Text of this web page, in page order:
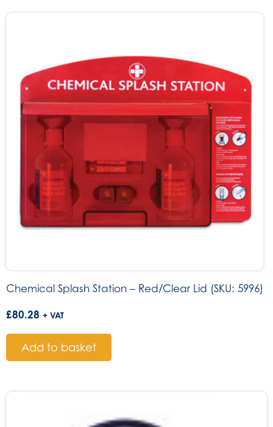
Chemical Splash Station – Red/Clear Lid (SKU: 5996)
£80.28 + VAT
Add to basket